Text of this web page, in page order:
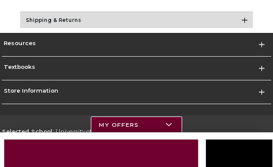
Shipping & Returns
Resources
Textbooks
Store Information
Selected School:University of Montana
MY OFFERS